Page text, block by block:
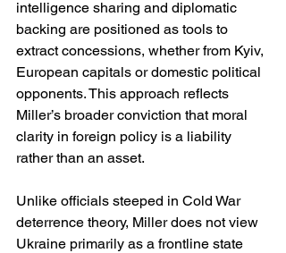
intelligence sharing and diplomatic
backing are positioned as tools to
extract concessions, whether from Kyiv,
European capitals or domestic political
opponents. This approach reflects
Miller’s broader conviction that moral
clarity in foreign policy is a liability
rather than an asset.
Unlike officials steeped in Cold War
deterrence theory, Miller does not view
Ukraine primarily as a frontline state